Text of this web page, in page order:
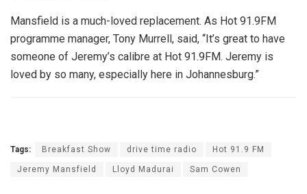
Mansfield is a much-loved replacement. As Hot 91.9FM
programme manager, Tony Murrell, said, “It’s great to have
someone of Jeremy’s calibre at Hot 91.9FM. Jeremy is
loved by so many, especially here in Johannesburg.”
Tags: Breakfast Show drive time radio Hot 91.9 FM
Jeremy Mansfield Lloyd Madurai Sam Cowen